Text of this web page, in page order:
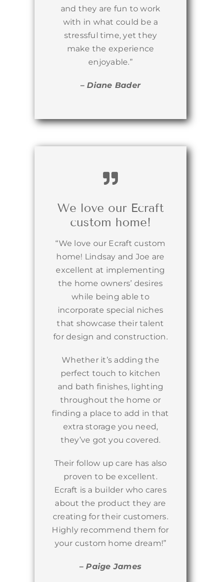
and they are fun to work
with in what could be a
stressful time, yet they
make the experience
enjoyable.”
– Diane Bader
We love our Ecraft
custom home!
“We love our Ecraft custom
home! Lindsay and Joe are
excellent at implementing
the home owners’ desires
while being able to
incorporate special niches
that showcase their talent
for design and construction.
Whether it’s adding the
perfect touch to kitchen
and bath finishes, lighting
throughout the home or
finding a place to add in that
extra storage you need,
they’ve got you covered.
Their follow up care has also
proven to be excellent.
Ecraft is a builder who cares
about the product they are
creating for their customers.
Highly recommend them for
your custom home dream!”
– Paige James